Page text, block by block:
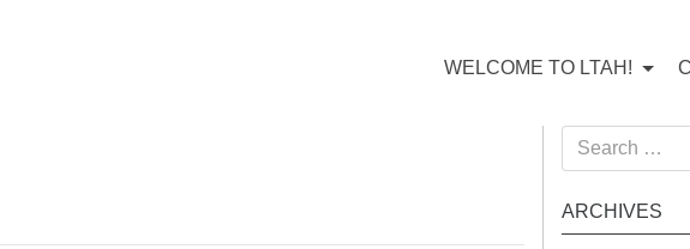
WELCOME TO LTAH!
Search
for:
ARCHIVES